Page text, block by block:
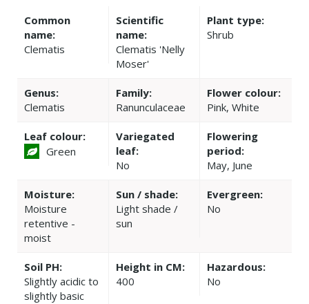
Common
name:
Clematis
Scientific
name:
Clematis 'Nelly
Moser'
Plant type:
Shrub
Genus:
Clematis
Family:
Ranunculaceae
Flower colour:
Pink, White
Leaf colour:
Green
Variegated
leaf:
No
Flowering
period:
May, June
Moisture:
Moisture
retentive -
moist
Sun / shade:
Light shade /
sun
Evergreen:
No
Soil PH:
Slightly acidic to
slightly basic
Height in CM:
400
Hazardous:
No